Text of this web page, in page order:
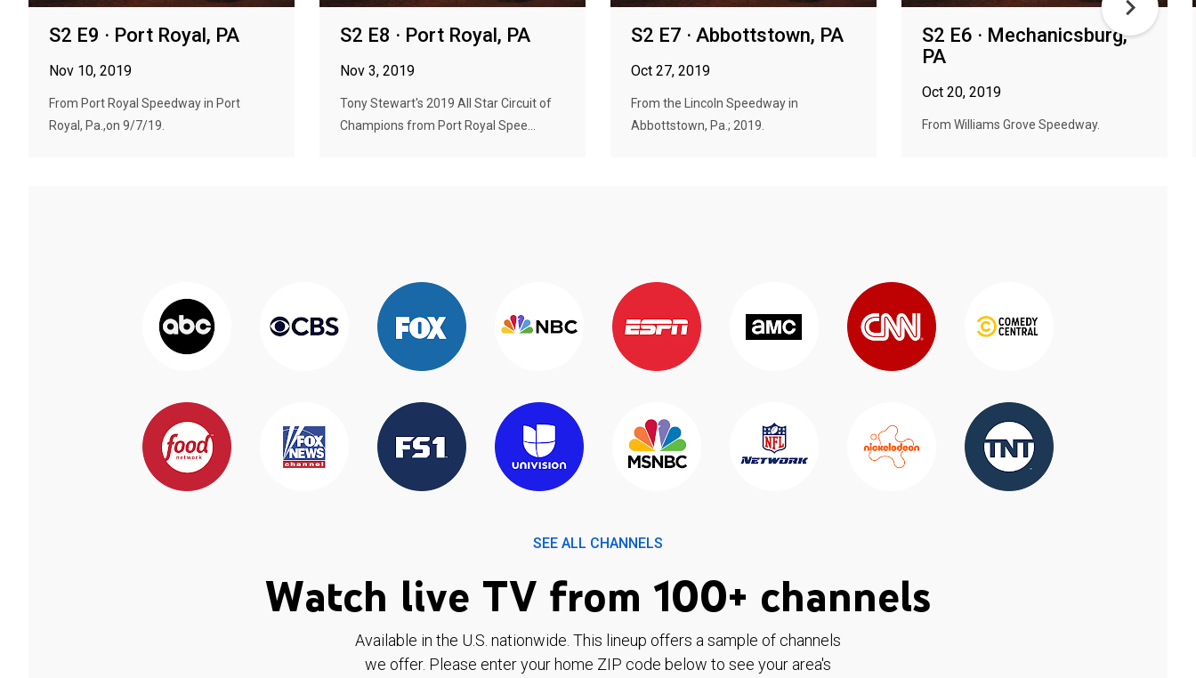
S2 E9 · Port Royal, PA
Nov 10, 2019
From Port Royal Speedway in Port
Royal, Pa.,on 9/7/19.
S2 E8 · Port Royal, PA
Nov 3, 2019
Tony Stewart's 2019 All Star Circuit of
Champions from Port Royal Spee...
S2 E7 · Abbottstown, PA
Oct 27, 2019
From the Lincoln Speedway in
Abbottstown, Pa.; 2019.
S2 E6 · Mechanicsburg,
PA
Oct 20, 2019
From Williams Grove Speedway.
SEE ALL CHANNELS
Watch live TV from 100+ channels
Available in the U.S. nationwide. This lineup offers a sample of channels
we offer. Please enter your home ZIP code below to see your area's